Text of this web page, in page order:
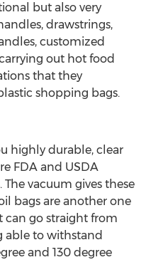
but also very
drawstrings,
customized
out hot food
that they
shopping bags.
highly durable, clear
FDA and USDA
vacuum gives these
bags are another one
can go straight from
able to withstand
and 130 degree